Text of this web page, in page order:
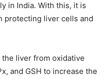
in India. With this, it is
protecting liver cells and
liver from oxidative
and GSH to increase the